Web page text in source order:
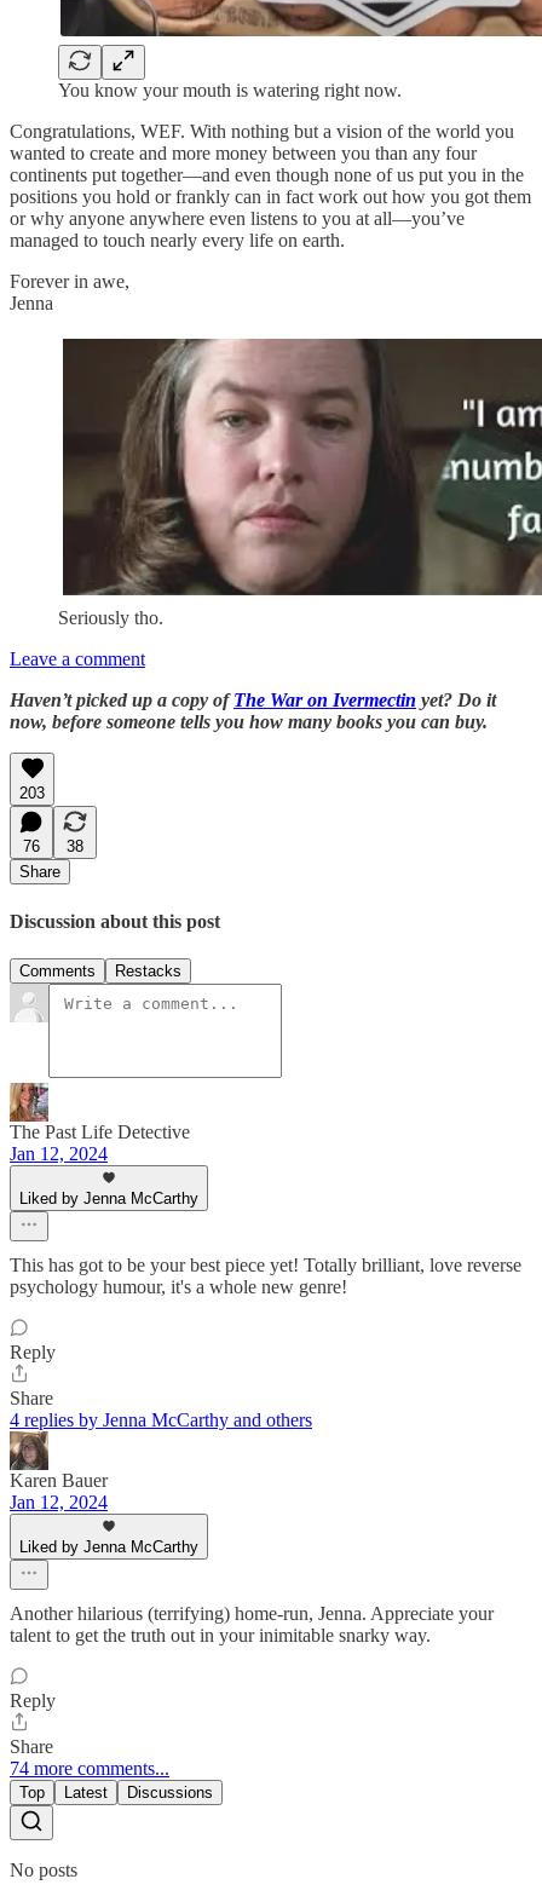
You know your mouth is watering right now.
Congratulations, WEF. With nothing but a vision of the world you
wanted to create and more money between you than any four
continents put together—and even though none of us put you in the
positions you hold or frankly can in fact work out how you got them
or why anyone anywhere even listens to you at all—you’ve
managed to touch nearly every life on earth.
Forever in awe,
Jenna
Seriously tho.
Leave a comment
Haven’t picked up a copy ofThe War on Ivermectin yet? Do it
now, before someone tells you how many books you can buy.
203
76
38
Share
Discussion about this post
Comments Restacks
The Past Life Detective
Jan 12, 2024
Liked by Jenna McCarthy
This has got to be your best piece yet! Totally brilliant, love reverse
psychology humour, it's a whole new genre!
Reply
Share
4 replies by Jenna McCarthy and others
Karen Bauer
Jan 12, 2024
Liked by Jenna McCarthy
Another hilarious (terrifying) home-run, Jenna. Appreciate your
talent to get the truth out in your inimitable snarky way.
Reply
Share
74 more comments...
Top Latest Discussions
No posts